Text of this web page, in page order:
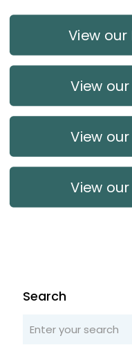
View our
View
View
View our
Search